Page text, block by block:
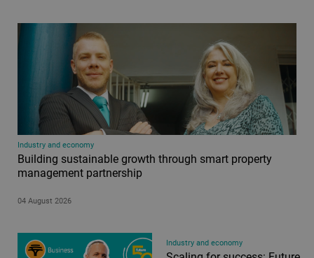
Industry and economy
Building sustainable growth through smart property
management partnership
04 August 2026
Industry and economy